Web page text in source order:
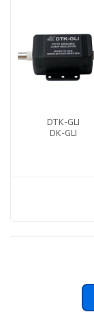
DTK-GLI
DK-GLI